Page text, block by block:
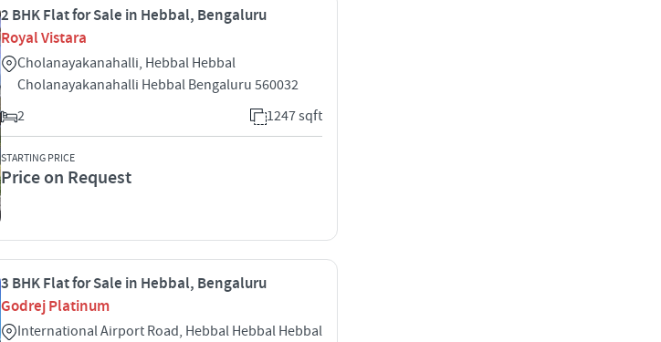
2 BHK Flat for Sale in Hebbal, Bengaluru
Royal Vistara
Cholanayakanahalli, Hebbal Hebbal
Cholanayakanahalli Hebbal Bengaluru 560032
2
1247 sqft
STARTING PRICE
Price on Request
3 BHK Flat for Sale in Hebbal, Bengaluru
Godrej Platinum
International Airport Road, Hebbal Hebbal Hebbal